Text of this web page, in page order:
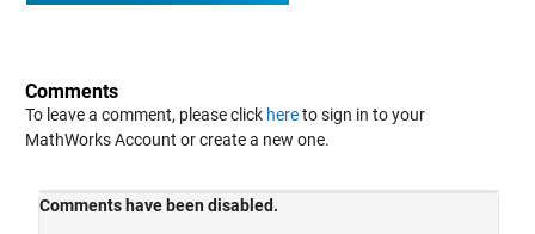
Comments
To leave a comment, please click hereto sign in to your
MathWorks Account or create a new one.